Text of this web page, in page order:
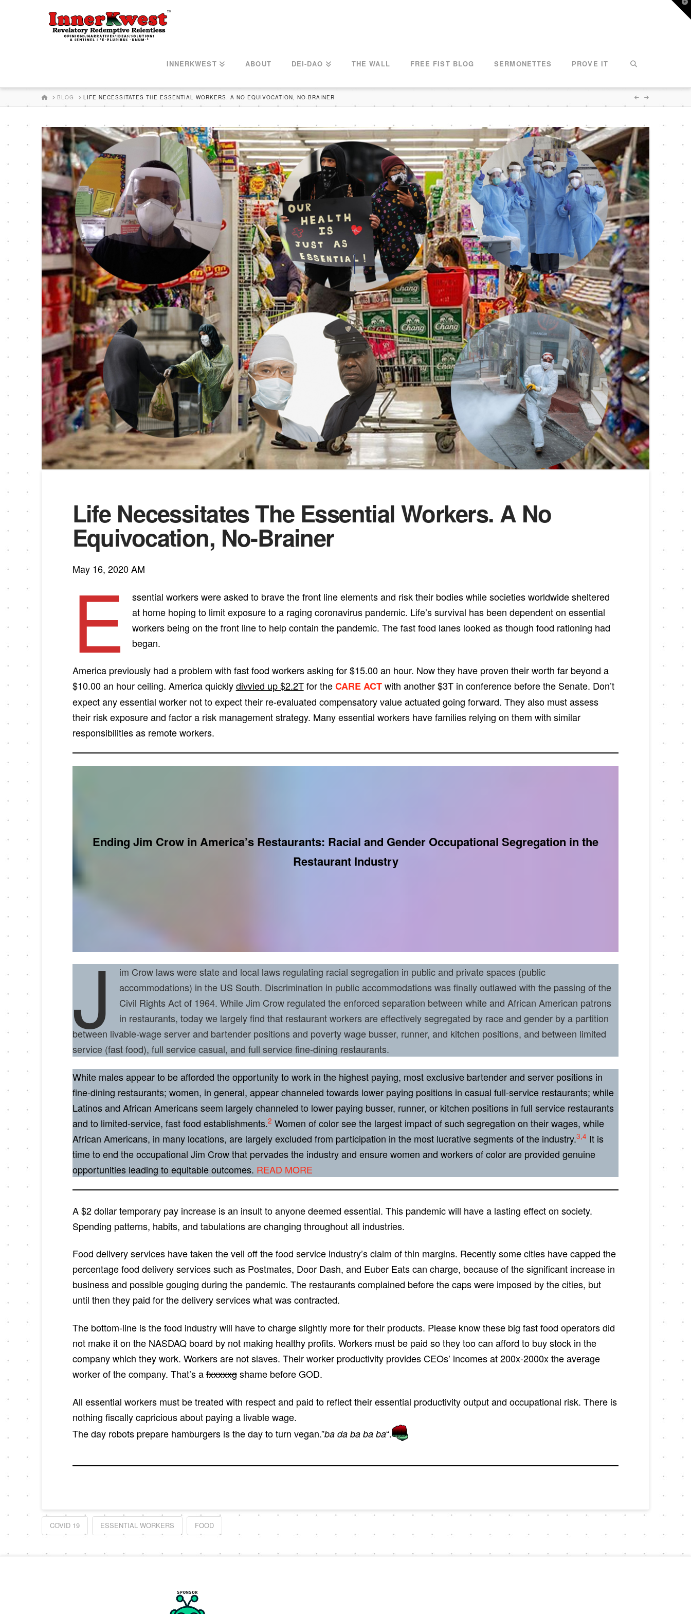
INNERKWEST ABOUT DEI-DAO THE WALL FREE FIST BLOG SERMONETTES PROVE IT
HOMEBLOG LIFE NECESSITATES THE ESSENTIAL WORKERS. A NO EQUIVOCATION, NO-BRAINER
Life Necessitates The Essential Workers. A No
Equivocation, No-Brainer
May 16, 2020 AM
E
ssential workers were asked to brave the front line elements and risk their bodies while societies worldwide sheltered
at home hoping to limit exposure to a raging coronavirus pandemic. Life’s survival has been dependent on essential
workers being on the front line to help contain the pandemic. The fast food lanes looked as though food rationing had
began.
America previously had a problem with fast food workers asking for $15.00 an hour. Now they have proven their worth far beyond a
$10.00 an hour ceiling. America quicklydivvied up $2.2Tfor theCARE ACTwith another $3T in conference before the Senate. Don’t
expect any essential worker not to expect their re-evaluated compensatory value actuated going forward. They also must assess
their risk exposure and factor a risk management strategy. Many essential workers have families relying on them with similar
responsibilities as remote workers.
Ending Jim Crow in America’s Restaurants: Racial and Gender Occupational Segregation in the
Restaurant Industry
J
im Crow laws were state and local laws regulating racial segregation in public and private spaces (public
accommodations) in the US South. Discrimination in public accommodations was finally outlawed with the passing of the
Civil Rights Act of 1964. While Jim Crow regulated the enforced separation between white and African American patrons
in restaurants, today we largely find that restaurant workers are effectively segregated by race and gender by a partition
between livable-wage server and bartender positions and poverty wage busser, runner, and kitchen positions, and between limited
service (fast food), full service casual, and full service fine-dining restaurants.
White males appear to be afforded the opportunity to work in the highest paying, most exclusive bartender and server positions in
fine-dining restaurants; women, in general, appear channeled towards lower paying positions in casual full-service restaurants; while
Latinos and African Americans seem largely channeled to lower paying busser, runner, or kitchen positions in full service restaurants
and to limited-service, fast food establishments.2 Women of color see the largest impact of such segregation on their wages, while
African Americans, in many locations, are largely excluded from participation in the most lucrative segments of the industry.3,4 It is
time to end the occupational Jim Crow that pervades the industry and ensure women and workers of color are provided genuine
opportunities leading to equitable outcomes. READ MORE
A $2 dollar temporary pay increase is an insult to anyone deemed essential. This pandemic will have a lasting effect on society.
Spending patterns, habits, and tabulations are changing throughout all industries.
Food delivery services have taken the veil off the food service industry’s claim of thin margins. Recently some cities have capped the
percentage food delivery services such as Postmates, Door Dash, and Euber Eats can charge, because of the significant increase in
business and possible gouging during the pandemic. The restaurants complained before the caps were imposed by the cities, but
until then they paid for the delivery services what was contracted.
The bottom-line is the food industry will have to charge slightly more for their products. Please know these big fast food operators did
not make it on the NASDAQ board by not making healthy profits. Workers must be paid so they too can afford to buy stock in the
company which they work. Workers are not slaves. Their worker productivity provides CEOs’ incomes at 200x-2000x the average
worker of the company. That’s afxxxxxgshame before GOD.
All essential workers must be treated with respect and paid to reflect their essential productivity output and occupational risk. There is
nothing fiscally capricious about paying a livable wage.
The day robots prepare hamburgers is the day to turn vegan.”ba da ba ba ba“.
COVID 19 ESSENTIAL WORKERS FOOD